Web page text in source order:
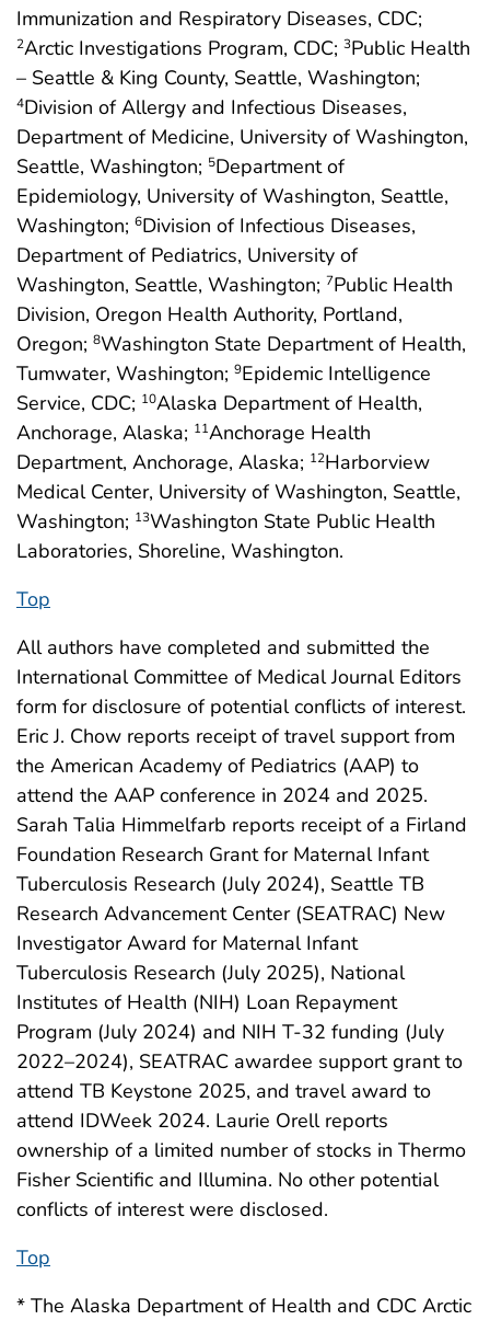
Immunization and Respiratory Diseases, CDC;
2Arctic Investigations Program, CDC; 3Public Health
– Seattle & King County, Seattle, Washington;
4Division of Allergy and Infectious Diseases,
Department of Medicine, University of Washington,
Seattle, Washington; 5Department of
Epidemiology, University of Washington, Seattle,
Washington; 6Division of Infectious Diseases,
Department of Pediatrics, University of
Washington, Seattle, Washington; 7Public Health
Division, Oregon Health Authority, Portland,
Oregon; 8Washington State Department of Health,
Tumwater, Washington; 9Epidemic Intelligence
Service, CDC; 10Alaska Department of Health,
Anchorage, Alaska; 11Anchorage Health
Department, Anchorage, Alaska; 12Harborview
Medical Center, University of Washington, Seattle,
Washington; 13Washington State Public Health
Laboratories, Shoreline, Washington.
Top
All authors have completed and submitted the
International Committee of Medical Journal Editors
form for disclosure of potential conflicts of interest.
Eric J. Chow reports receipt of travel support from
the American Academy of Pediatrics (AAP) to
attend the AAP conference in 2024 and 2025.
Sarah Talia Himmelfarb reports receipt of a Firland
Foundation Research Grant for Maternal Infant
Tuberculosis Research (July 2024), Seattle TB
Research Advancement Center (SEATRAC) New
Investigator Award for Maternal Infant
Tuberculosis Research (July 2025), National
Institutes of Health (NIH) Loan Repayment
Program (July 2024) and NIH T-32 funding (July
2022–2024), SEATRAC awardee support grant to
attend TB Keystone 2025, and travel award to
attend IDWeek 2024. Laurie Orell reports
ownership of a limited number of stocks in Thermo
Fisher Scientific and Illumina. No other potential
conflicts of interest were disclosed.
Top
* The Alaska Department of Health and CDC Arctic